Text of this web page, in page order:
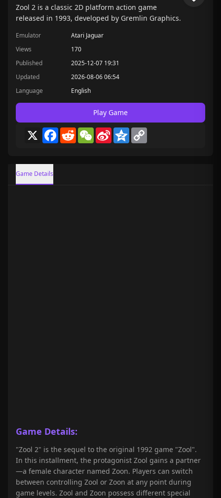
Zool 2 is a classic 2D platform action game
released in 1993, developed by Gremlin Graphics.
Emulator
Atari Jaguar
Views
170
Published
2025-12-07 19:31
Updated
2026-08-06 06:54
Language
English
Play Game
X Facebook
RedditWeChat
Sina
Weibo
Qzone
Game Details
Game Details:
"Zool 2" is the sequel to the original 1992 game "Zool".
In this installment, the protagonist Zool gains a partner
—a female character named Zoon. Players can switch
between controlling Zool or Zoon at any point during
game levels. Zool and Zoon possess different special